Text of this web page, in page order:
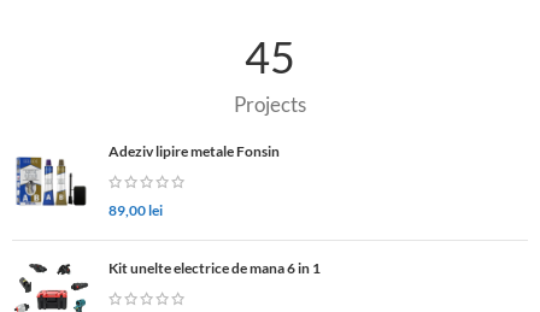
45
Projects
Adeziv lipire metale Fonsin
89,00lei
Kit unelte electrice de mana 6 in 1